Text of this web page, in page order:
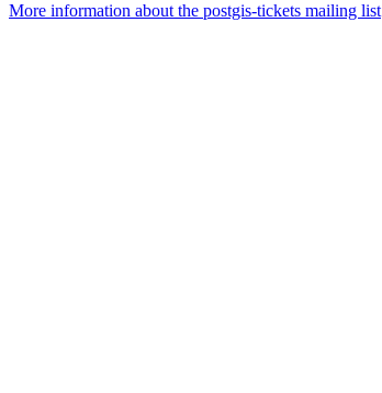
More information about the postgis-tickets mailing list